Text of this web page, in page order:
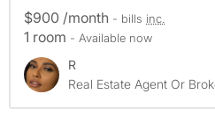
$900 /month - bills inc.
1 room - Available now
R
Real Estate Agent Or